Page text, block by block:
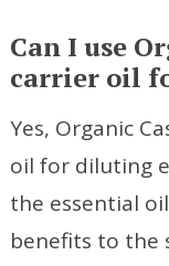
Can I use
carrier oil
Yes, Organic
oil for diluting
the essential
benefits to the